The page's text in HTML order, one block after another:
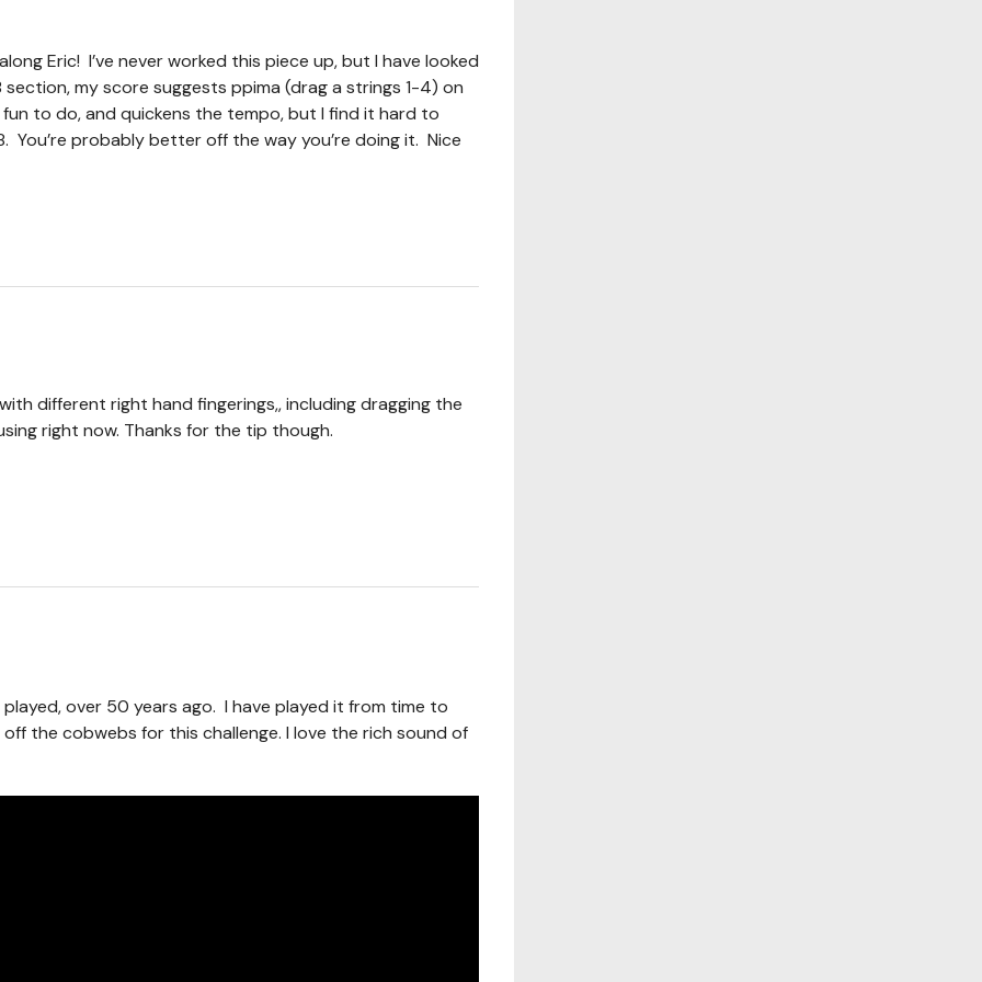
Eric! I’ve never worked this piece up, but I have looked
my score suggests ppima (drag a strings 1-4) on
to do, and quickens the tempo, but I find it hard to
You’re probably better off the way you’re doing it. Nice
different right hand fingerings,, including dragging the
right now. Thanks for the tip though.
over 50 years ago. I have played it from time to
the cobwebs for this challenge. I love the rich sound of